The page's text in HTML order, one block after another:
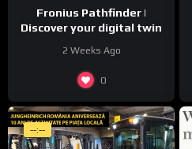
Fronius Pathfinder |
Discover your digital twin
2 Weeks Ago
0
--:--